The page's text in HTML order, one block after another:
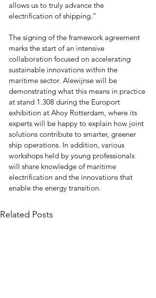
allows us to truly advance the
electrification of shipping.”
The signing of the framework agreement
marks the start of an intensive
collaboration focused on accelerating
sustainable innovations within the
maritime sector. Alewijnse will be
demonstrating what this means in practice
at stand 1.308 during the Europort
exhibition at Ahoy Rotterdam, where its
experts will be happy to explain how joint
solutions contribute to smarter, greener
ship operations. In addition, various
workshops held by young professionals
will share knowledge of maritime
electrification and the innovations that
enable the energy transition.
Related Posts